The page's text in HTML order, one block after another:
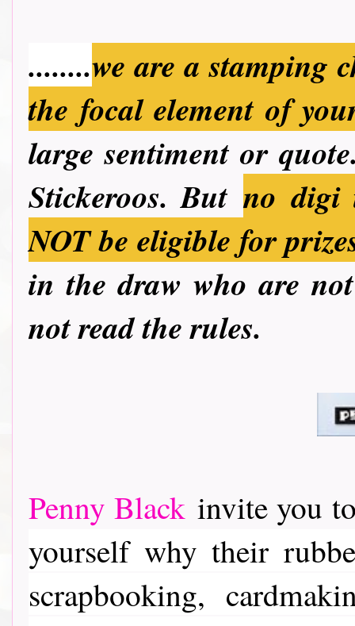
........we are a stamping
the focal element of
large sentiment or
Stickeroos. But no digi
NOT be eligible for
in the draw who are
not read the rules.
Penny Black invite you
yourself why their
scrapbooking,